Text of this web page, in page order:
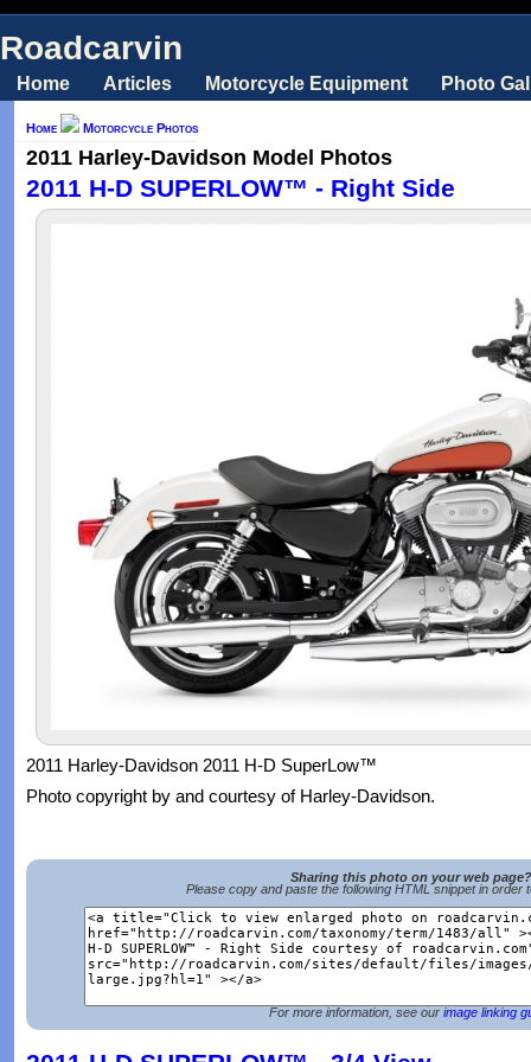
Roadcarvin
Home Articles Motorcycle Equipment Photo
Home Motorcycle Photos
2011 Harley-Davidson Model Photos
2011 H-D SUPERLOW™ - Right Side
2011 Harley-Davidson 2011 H-D SuperLow™
Photo copyright by and courtesy of Harley-Davidson.
Sharing this photo on your web page?
Please copy and paste the following HTML snippet in order
For more information, see our image linking